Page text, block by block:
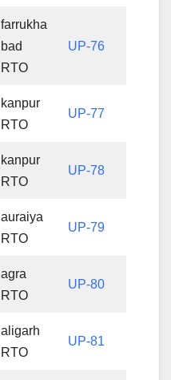
farrukha
bad
RTO
UP-76
kanpur
RTO
UP-77
kanpur
RTO
UP-78
auraiya
RTO
UP-79
agra
RTO
UP-80
aligarh
RTO
UP-81